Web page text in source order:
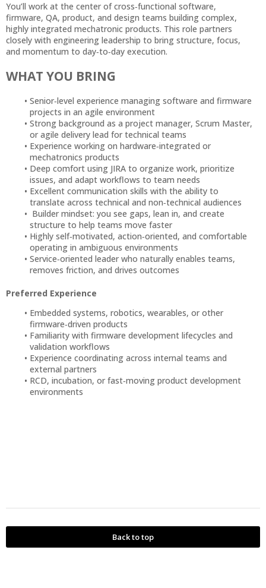
You’ll work at the center of cross‑functional software,
firmware, QA, product, and design teams building complex,
highly integrated mechatronic products. This role partners
closely with engineering leadership to bring structure, focus,
and momentum to day‑to‑day execution.
WHAT YOU BRING
Senior‑level experience managing software and firmware
projects in an agile environment
Strong background as a project manager, Scrum Master,
or agile delivery lead for technical teams
Experience working on hardware‑integrated or
mechatronics products
Deep comfort using JIRA to organize work, prioritize
issues, and adapt workflows to team needs
Excellent communication skills with the ability to
translate across technical and non‑technical audiences
Builder mindset: you see gaps, lean in, and create
structure to help teams move faster
Highly self‑motivated, action‑oriented, and comfortable
operating in ambiguous environments
Service‑oriented leader who naturally enables teams,
removes friction, and drives outcomes
Preferred Experience
Embedded systems, robotics, wearables, or other
firmware‑driven products
Familiarity with firmware development lifecycles and
validation workflows
Experience coordinating across internal teams and
external partners
RCD, incubation, or fast‑moving product development
environments
Back to top